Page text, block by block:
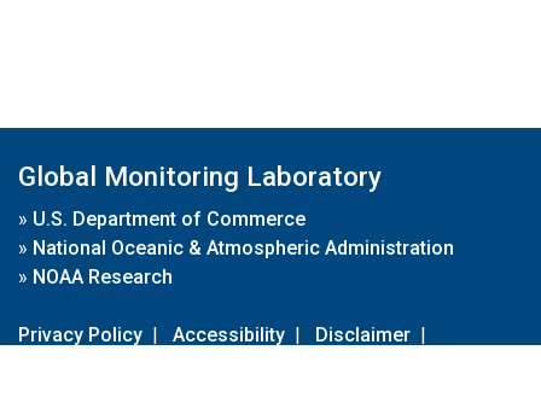
Global Monitoring Laboratory
» U.S. Department of Commerce
» National Oceanic & Atmospheric Administration
» NOAA Research
Privacy Policy | Accessibility | Disclaimer |